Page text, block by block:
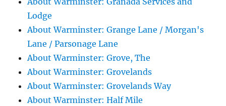
Lodge
About Warminster: Grange Lane / Morgan's
Lane / Parsonage Lane
About Warminster: Grove, The
About Warminster: Grovelands
About Warminster: Grovelands Way
About Warminster: Half Mile